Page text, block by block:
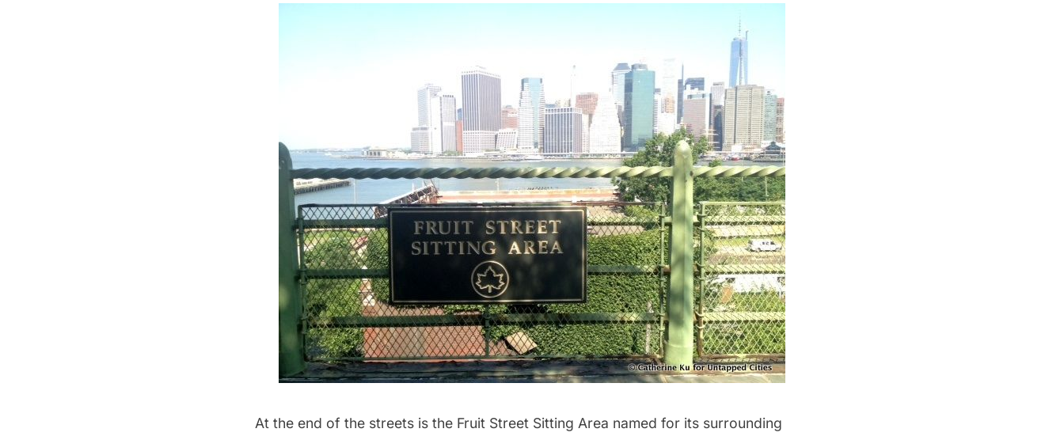
At the end of the streets is the Fruit Street Sitting Area named for its surrounding